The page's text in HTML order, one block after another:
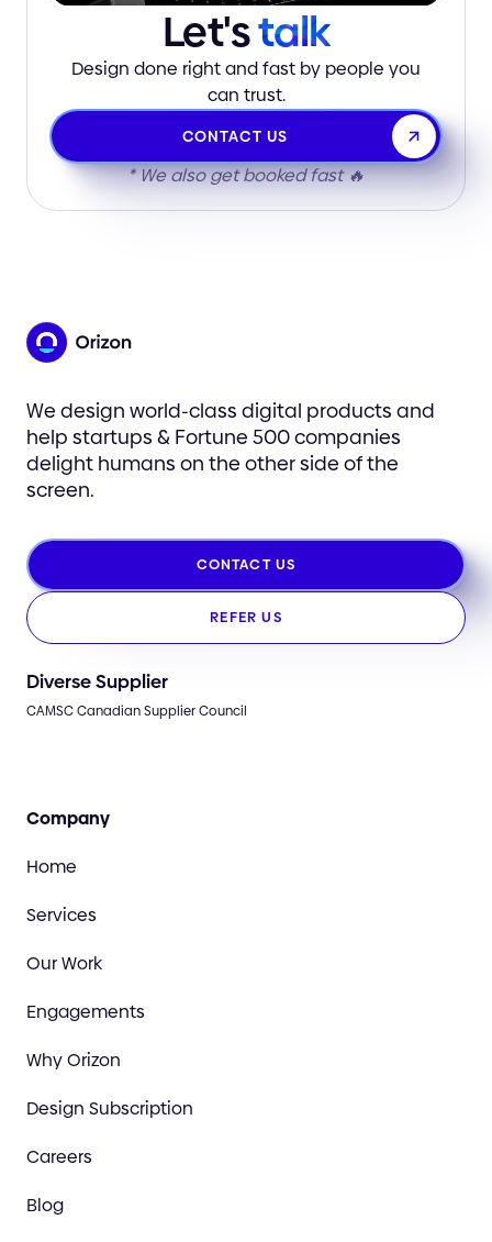
Let'stalk
Design done right and fast by people you
can trust.
CONTACT US
* We also get booked fast 🔥
We design world-class digital products and
help startups & Fortune 500 companies
delight humans on the other side of the
screen.
CONTACT US
REFER US
Diverse Supplier
CAMSC Canadian Supplier Council
Company
Home
Services
Our Work
Engagements
Why Orizon
Design Subscription
Careers
Blog